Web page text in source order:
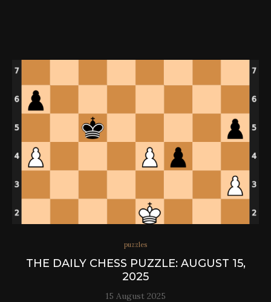
puzzles
THE DAILY CHESS PUZZLE: AUGUST 15,
2025
15 August 2025